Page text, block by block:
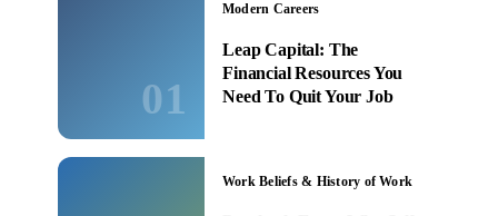
01
Modern Careers
Leap Capital: The
Financial Resources You
Need To Quit Your Job
Work Beliefs & History of Work